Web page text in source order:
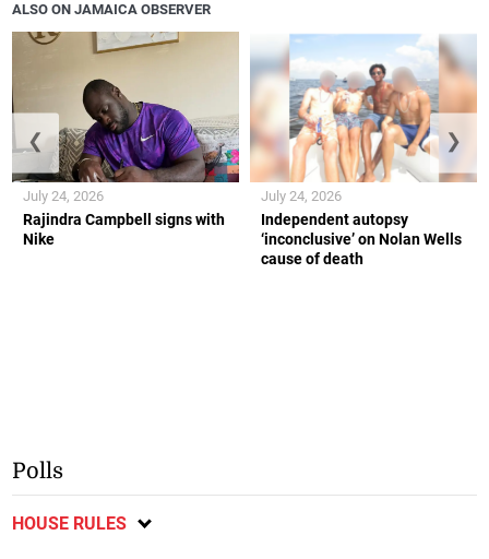
ALSO ON JAMAICA OBSERVER
Rajindra Campbell signs with
Nike
July 24, 2026
Independent autopsy
‘inconclusive’ on Nolan Wells
cause of death
July 24, 2026
❮ ❯
Polls
HOUSE RULES